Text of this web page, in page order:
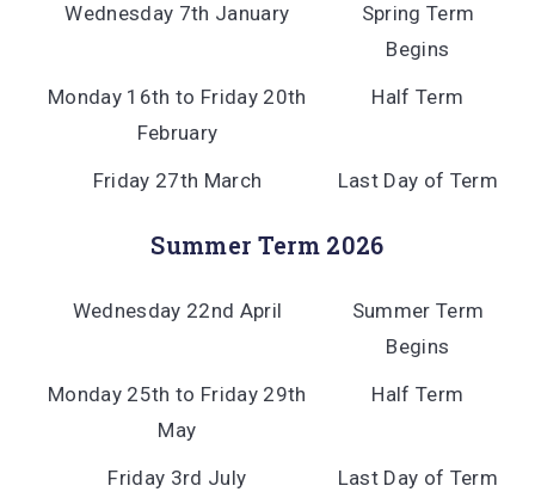
Wednesday 7th January
Spring Term
Begins
Monday 16th to Friday 20th
February
Half Term
Friday 27th March Last Day of Term
Summer Term 2026
Wednesday 22nd April
Summer Term
Begins
Monday 25th to Friday 29th
May
Half Term
Friday 3rd July Last Day of Term